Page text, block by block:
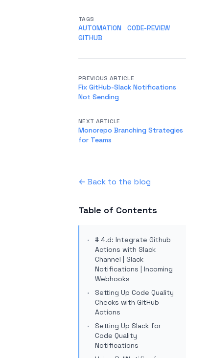
TAGS
AUTOMATION
CODE-REVIEW
GITHUB
PREVIOUS ARTICLE
Fix GitHub-Slack Notifications
Not Sending
NEXT ARTICLE
Monorepo Branching Strategies
for Teams
← Back to the blog
Table of Contents
# 4.d: Integrate Github
Actions with Slack
Channel | Slack
Notifications | Incoming
Webhooks
Setting Up Code Quality
Checks with GitHub
Actions
Setting Up Slack for
Code Quality
Notifications